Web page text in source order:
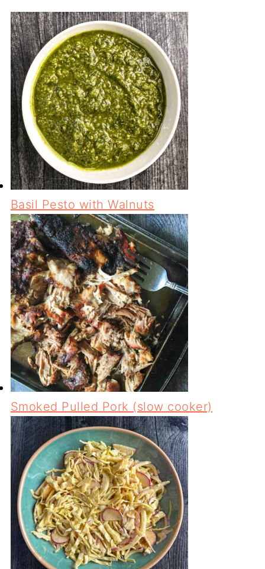
Basil Pesto with Walnuts
Smoked Pulled Pork (slow cooker)